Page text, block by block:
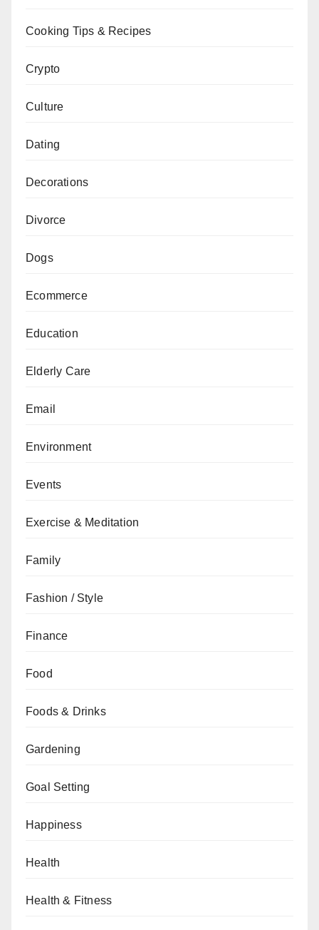
Cooking Tips & Recipes
Crypto
Culture
Dating
Decorations
Divorce
Dogs
Ecommerce
Education
Elderly Care
Email
Environment
Events
Exercise & Meditation
Family
Fashion / Style
Finance
Food
Foods & Drinks
Gardening
Goal Setting
Happiness
Health
Health & Fitness